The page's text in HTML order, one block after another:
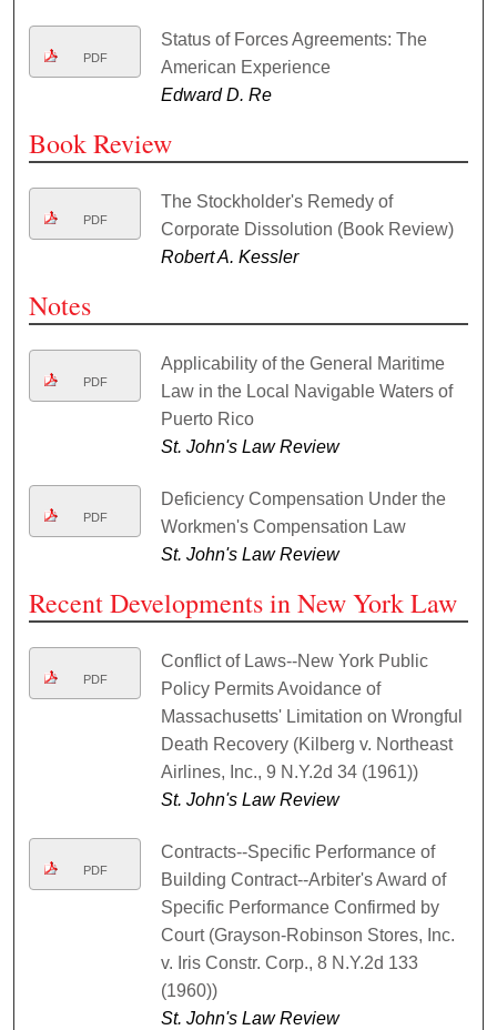
PDF
Status of Forces Agreements: The
American Experience
Edward D. Re
Book Review
PDF
The Stockholder's Remedy of
Corporate Dissolution (Book Review)
Robert A. Kessler
Notes
PDF
Applicability of the General Maritime
Law in the Local Navigable Waters of
Puerto Rico
St. John's Law Review
PDF
Deficiency Compensation Under the
Workmen's Compensation Law
St. John's Law Review
Recent Developments in New York Law
PDF
Conflict of Laws--New York Public
Policy Permits Avoidance of
Massachusetts' Limitation on Wrongful
Death Recovery (Kilberg v. Northeast
Airlines, Inc., 9 N.Y.2d 34 (1961))
St. John's Law Review
PDF
Contracts--Specific Performance of
Building Contract--Arbiter's Award of
Specific Performance Confirmed by
Court (Grayson-Robinson Stores, Inc.
v. Iris Constr. Corp., 8 N.Y.2d 133
(1960))
St. John's Law Review